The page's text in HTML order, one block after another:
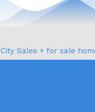
City Sales + for sale